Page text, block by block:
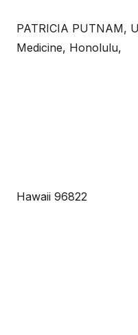
PATRICIA PUTNAM,
Medicine, Honolulu,
Hawaii 96822